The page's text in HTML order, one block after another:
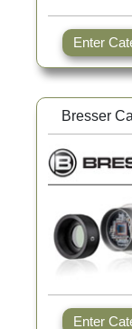
Enter
Bresser
Enter